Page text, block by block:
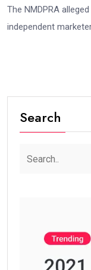
The NMDPRA
independent
Search